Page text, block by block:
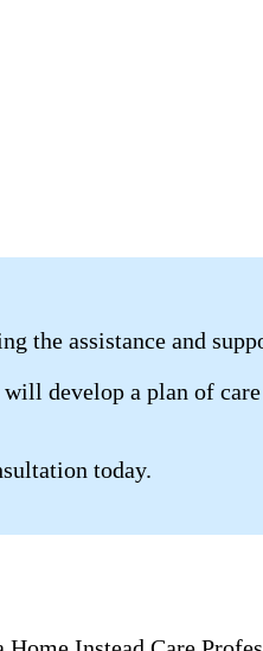
the assistance and
will develop a plan of
today.